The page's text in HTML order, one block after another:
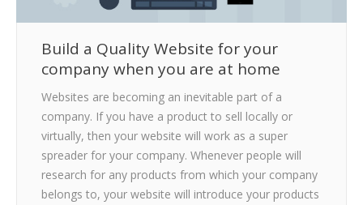
Build a Quality Website for your
company when you are at home
Websites are becoming an inevitable part of a
company. If you have a product to sell locally or
virtually, then your website will work as a super
spreader for your company. Whenever people will
research for any products from which your company
belongs to, your website will introduce your products